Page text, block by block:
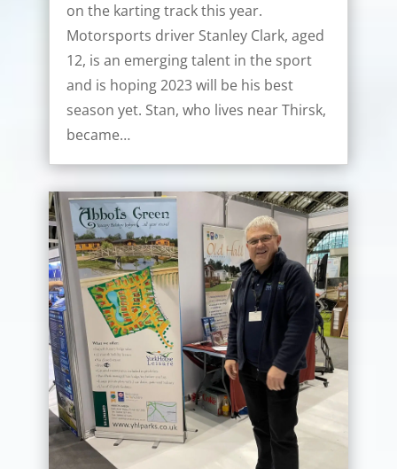
on the karting track this year.
Motorsports driver Stanley Clark, aged
12, is an emerging talent in the sport
and is hoping 2023 will be his best
season yet. Stan, who lives near Thirsk,
became…